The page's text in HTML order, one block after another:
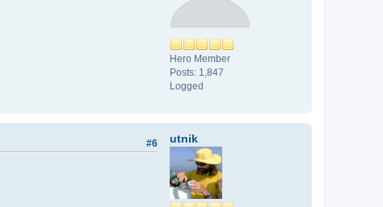
Hero Member
Posts: 1,847
Logged
utnik
#6